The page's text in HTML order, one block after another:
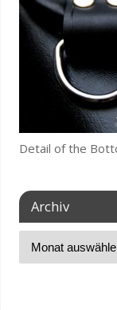
Detail of the
Archiv